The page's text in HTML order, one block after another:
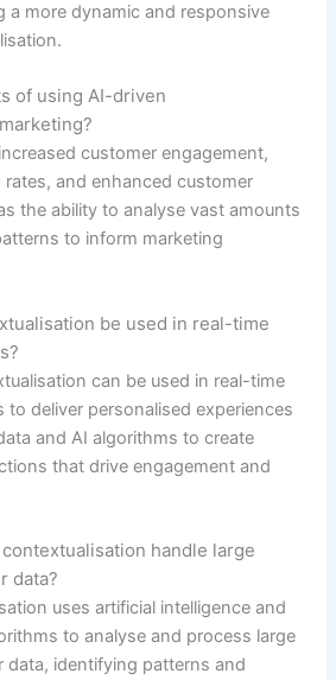
a more dynamic and responsive
of using AI-driven
customer engagement,
and enhanced customer
the ability to analyse vast amounts
to inform marketing
be used in real-time
can be used in real-time
to deliver personalised experiences
and AI algorithms to create
that drive engagement and
handle large
data?
uses artificial intelligence and
to analyse and process large
data, identifying patterns and